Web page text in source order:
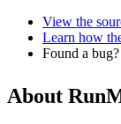
View the
Learn how
Found a bug?
About